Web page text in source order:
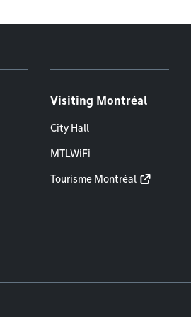
Visiting Montréal
City Hall
MTLWiFi
Tourisme Montréal